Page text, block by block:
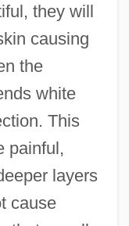
they will
causing
the
white
This
painful,
layers
cause